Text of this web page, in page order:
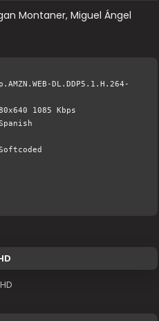
Montaner, Miguel Ángel
DL.DDP5.1.H.264-
1085 Kbps